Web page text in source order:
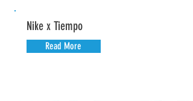
Nike x Tiempo
Read More